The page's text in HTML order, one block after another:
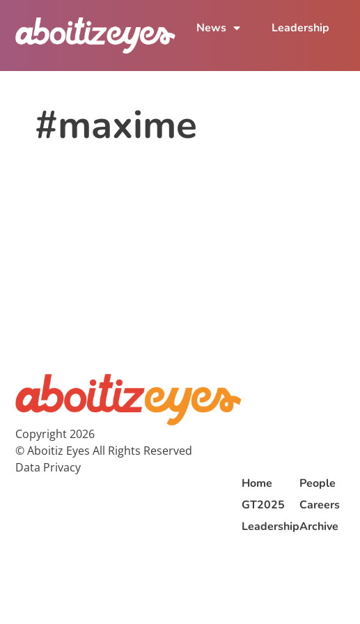
News Leadership
#maxime
Copyright 2026
© Aboitiz Eyes All Rights Reserved
Data Privacy
Home
GT2025
Leadership
People
Careers
Archive